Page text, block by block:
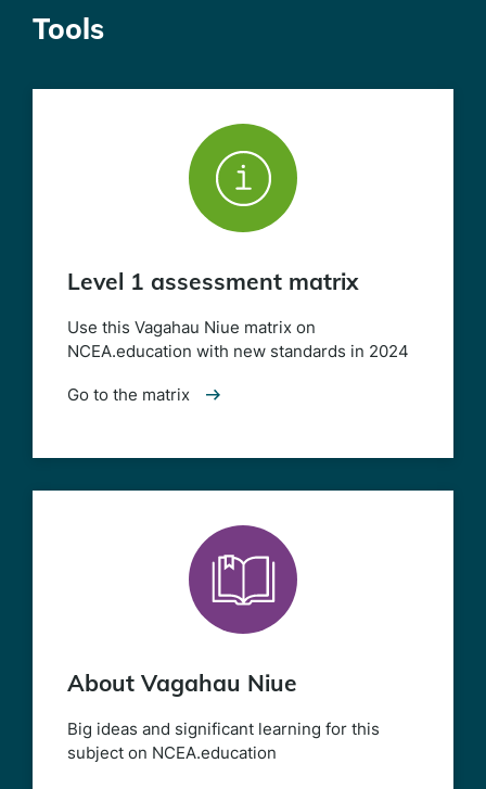
Tools
Level 1 assessment matrix
Use this Vagahau Niue matrix on
NCEA.education with new standards in 2024
Go to the matrix
About Vagahau Niue
Big ideas and significant learning for this
subject on NCEA.education